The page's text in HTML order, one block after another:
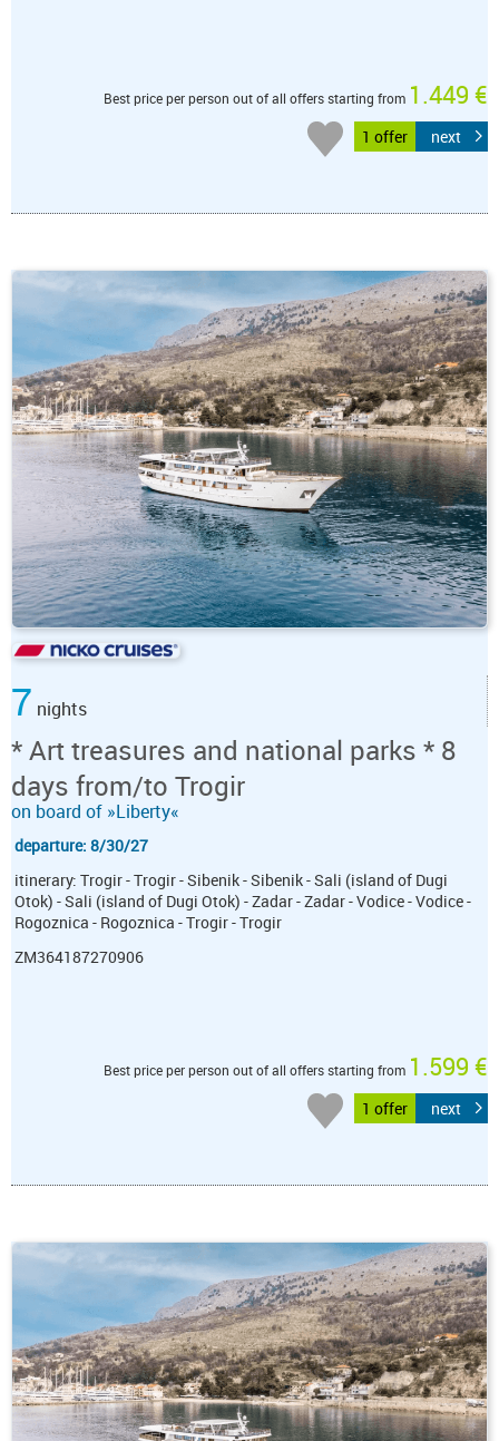
Best price per person out of all offers starting from 1.449 €
1 offer next
7 nights
* Art treasures and national parks * 8
days from/to Trogir
on board of »Liberty«
departure: 8/30/27
itinerary: Trogir - Trogir - Sibenik - Sibenik - Sali (island of Dugi
Otok) - Sali (island of Dugi Otok) - Zadar - Zadar - Vodice - Vodice -
Rogoznica - Rogoznica - Trogir - Trogir
ZM364187270906
Best price per person out of all offers starting from 1.599 €
1 offer next